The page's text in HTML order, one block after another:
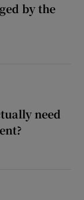
by the
by the tax system
need
need to be for a